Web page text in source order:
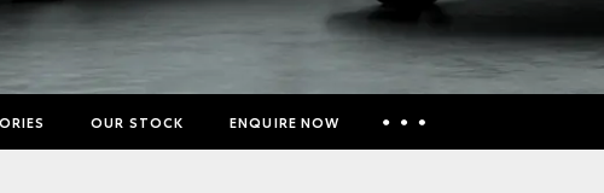
OUR STOCK ENQUIRE NOW